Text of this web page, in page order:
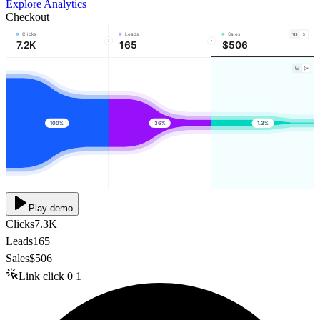
Explore Analytics
Checkout
Clicks
7.2K
Leads
165
Sales
$506
100% 36% 1.3%
Play demo
Clicks7.3K
Leads165
Sales$506
Link click 0 1